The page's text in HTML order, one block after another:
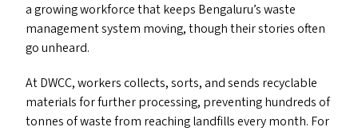
a growing workforce that keeps Bengaluru’s waste
management system moving, though their stories often
go unheard.
AtDWCC, workers collects, sorts, and sends recyclable
materials for further processing, preventing hundreds of
tonnes of waste from reaching landfills every month. For